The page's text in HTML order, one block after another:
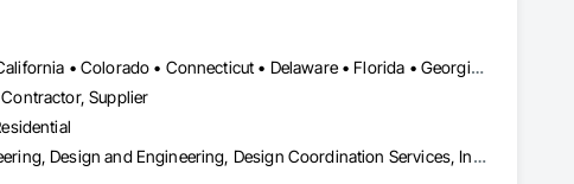
fitness for service, fatigue/durability/cyclic loading, remaining
piping stress, mechanical stress, vibration/pulsation/seismic,
nonlinear stress FEA, acoustics engineering, thermal-stress,
lubrication, steady state & transient flow, multi-phase
fluid flow, combustion modelling, heating & cooling, mass
granular wear/abrasion, and material handling simulation
Pro, SAP2000, RISA-3D, SAFE, AutoPIPE, ANSYS, Star-CCM+,
Alabama • Alberta • Arizona • Arkansas • British Columbia • California • Colorado • Connecticut • Delaware • Florida • Georgia • Hawaii • Idaho • Illinois • Indiana • Iowa • Kansas • Kentucky • Louisiana • Manitoba • Maryland • Massachusetts • Michigan • New Brunswick • New Hampshire • New Jersey • New Mexico • New York • Newfoundland and Labrador • North Carolina • Northwest Territories • Nova Scotia • Nunavut • Ohio • Oklahoma • Ontario • Oregon • Pennsylvania • Prince Edward Island • Québec • Rhode Island • Saskatchewan • South Carolina • South Dakota • Tennessee • Texas • Vermont • Virginia • Washington • West Virginia • Wisconsin • Wyoming
Supplier
Architectural Design and Engineering, Civil Design and Engineering, Design and Engineering, Design Coordination Services, Interior Design, Landscape Design and Engineering